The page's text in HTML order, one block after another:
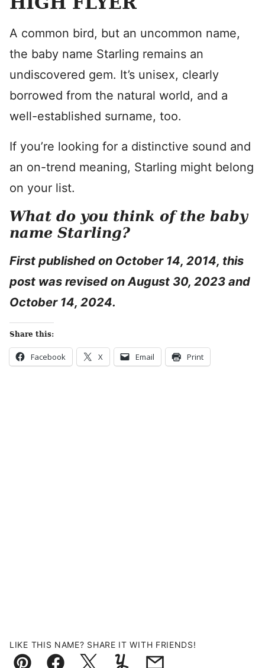
A common bird, but an uncommon name,
the baby name Starling remains an
undiscovered gem. It’s unisex, clearly
borrowed from the natural world, and a
well-established surname, too.
If you’re looking for a distinctive sound and
an on-trend meaning, Starling might belong
on your list.
What do you think of the baby
name Starling?
First published on October 14, 2014, this
post was revised on August 30, 2023 and
October 14, 2024.
Share this:
Facebook X Email Print
LIKE THIS NAME? SHARE IT WITH FRIENDS!